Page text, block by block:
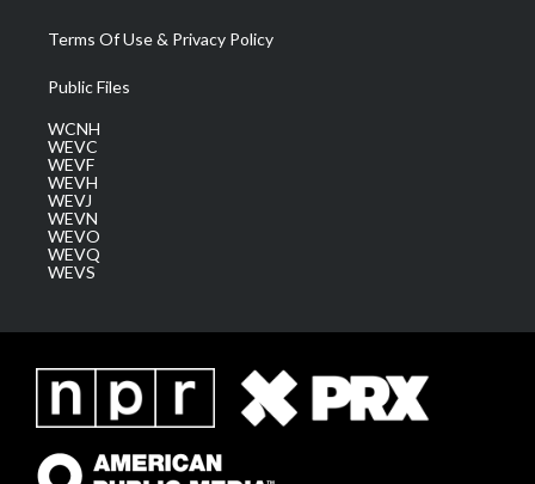
Terms Of Use & Privacy Policy
Public Files
WCNH
WEVC
WEVF
WEVH
WEVJ
WEVN
WEVO
WEVQ
WEVS